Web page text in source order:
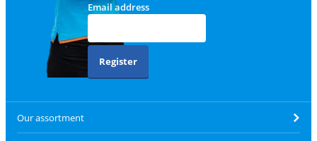
Email address
Register
Our assortment